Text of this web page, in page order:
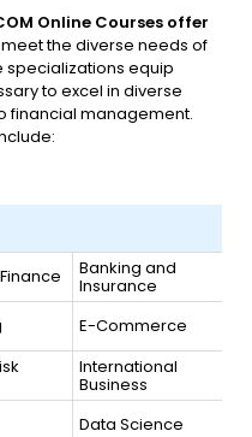
Online Courses offer
the diverse needs of
specializations equip
to excel in diverse
financial management.
Banking and
Insurance
E-Commerce
International
Business
Data Science